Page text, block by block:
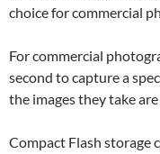
choice for commercial
For commercial
second to capture a
the images they take
Compact Flash storage